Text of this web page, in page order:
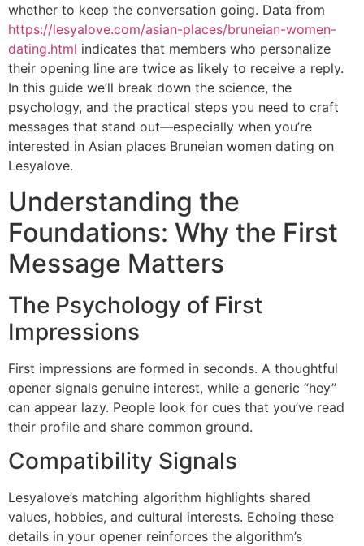
whether to keep the conversation going. Data from
https://lesyalove.com/asian-places/bruneian-women-
dating.html indicates that members who personalize
their opening line are twice as likely to receive a reply.
In this guide we’ll break down the science, the
psychology, and the practical steps you need to craft
messages that stand out—especially when you’re
interested in Asian places Bruneian women dating on
Lesyalove.
Understanding the
Foundations: Why the First
Message Matters
The Psychology of First
Impressions
First impressions are formed in seconds. A thoughtful
opener signals genuine interest, while a generic “hey”
can appear lazy. People look for cues that you’ve read
their profile and share common ground.
Compatibility Signals
Lesyalove’s matching algorithm highlights shared
values, hobbies, and cultural interests. Echoing these
details in your opener reinforces the algorithm’s